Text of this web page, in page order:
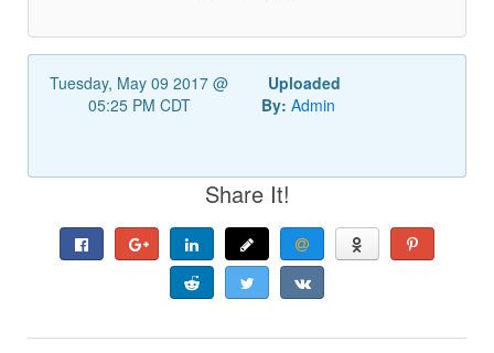
Tuesday, May 09 2017 @
05:25 PM CDT
Uploaded
By: Admin
Share It!